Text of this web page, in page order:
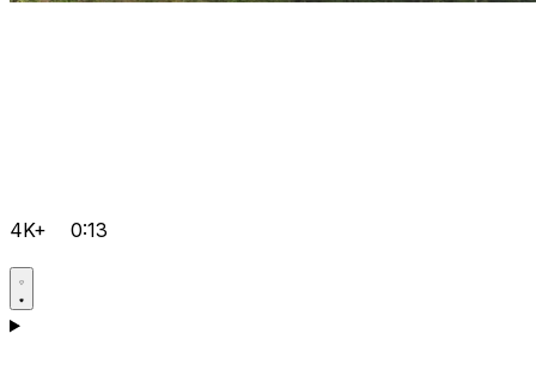
4K+ 0:13